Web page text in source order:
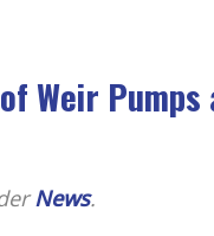
Weir Pumps
News.